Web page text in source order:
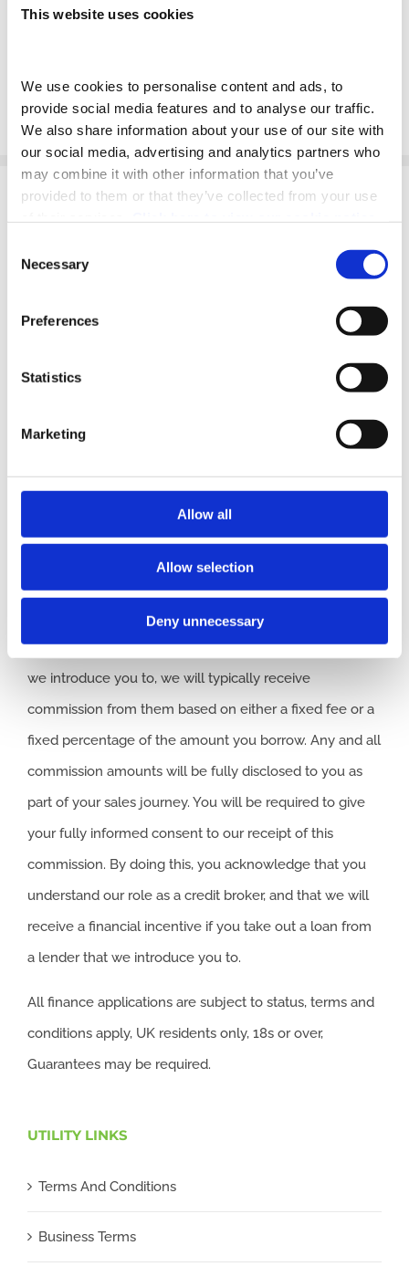
This website uses cookies
We use cookies to personalise content and ads, to
provide social media features and to analyse our traffic.
We also share information about your use of our site with
our social media, advertising and analytics partners who
may combine it with other information that you’ve
provided to them or that they’ve collected from your use
Selection
Necessary
Preferences
Statistics
Marketing
Allow all
Allow selection
Deny unnecessary
CONTACT US
Adams- Morey Limited- Southampton is an appointed
which is
authorised and regulated by the Financial Conduct
Authority (their registration number is 313486). Permitted
activities include acting as a credit broker not a lender.
Credit services. We do not act as a financial adviser, or
fiduciary. We act in our own interest, whichever lender
we introduce you to, we will typically receive
commission from them based on either a fixed fee or a
fixed percentage of the amount you borrow. Any and all
commission amounts will be fully disclosed to you as
part of your sales journey. You will be required to give
your fully informed consent to our receipt of this
commission. By doing this, you acknowledge that you
understand our role as a credit broker, and that we will
receive a financial incentive if you take out a loan from
a lender that we introduce you to.
All finance applications are subject to status, terms and
conditions apply, UK residents only, 18s or over,
Guarantees may be required.
UTILITY LINKS
Terms And Conditions
Business Terms